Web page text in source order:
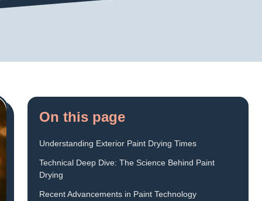
On this page
Understanding Exterior Paint Drying Times
Technical Deep Dive: The Science Behind Paint
Drying
Recent Advancements in Paint Technology